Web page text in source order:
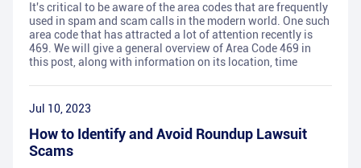
It's critical to be aware of the area codes that are frequently
used in spam and scam calls in the modern world. One such
area code that has attracted a lot of attention recently is
469. We will give a general overview of Area Code 469 in
this post, along with information on its location, time
Jul 10, 2023
How to Identify and Avoid Roundup Lawsuit
Scams